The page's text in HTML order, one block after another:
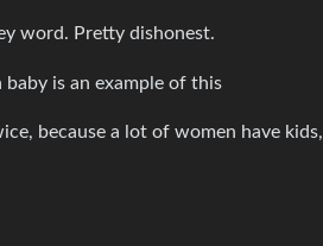
word. Pretty dishonest.
is an example of this
because a lot of women have kids,